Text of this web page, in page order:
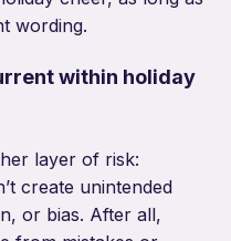
wording.
within holiday
layer of risk:
create unintended
or bias. After all,